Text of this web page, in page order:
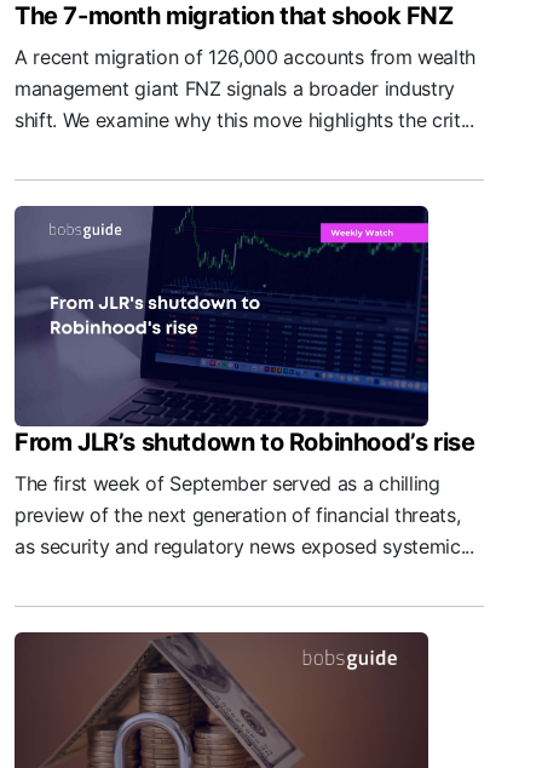
The 7-month migration that shook FNZ
A recent migration of 126,000 accounts from wealth
management giant FNZ signals a broader industry
shift. We examine why this move highlights the crit...
From JLR’s shutdown to Robinhood’s rise
The first week of September served as a chilling
preview of the next generation of financial threats,
as security and regulatory news exposed systemic...